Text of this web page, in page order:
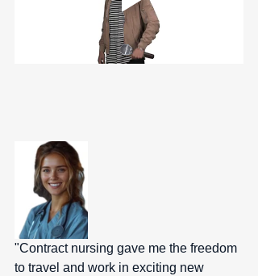
"Contract nursing gave me the freedom
to travel and work in exciting new